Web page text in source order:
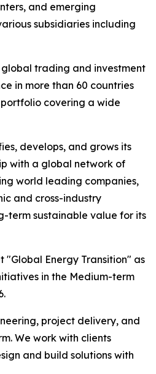
and emerging
subsidiaries including
trading and investment
in more than 60 countries
covering a wide
develops, and grows its
with a global network of
world leading companies,
and cross-industry
term sustainable value for its
"Global Energy Transition" as
in the Medium-term
project delivery, and
We work with clients
and build solutions with